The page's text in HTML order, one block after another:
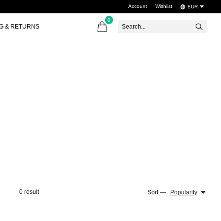
Account Wishlist EUR
& RETURNS
0items
0 result Sort — Popularity